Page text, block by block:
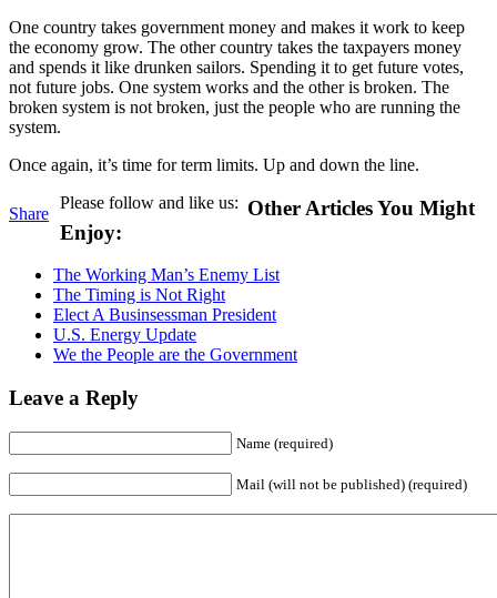
One country takes government money and makes it work to keep
the economy grow. The other country takes the taxpayers money
and spends it like drunken sailors. Spending it to get future votes,
not future jobs. One system works and the other is broken. The
broken system is not broken, just the people who are running the
system.
Once again, it’s time for term limits. Up and down the line.
Share
Please follow and like us: Other Articles You Might
Enjoy:
The Working Man’s Enemy List
The Timing is Not Right
Elect A Businsessman President
U.S. Energy Update
We the People are the Government
Leave a Reply
Name (required)
Mail (will not be published) (required)